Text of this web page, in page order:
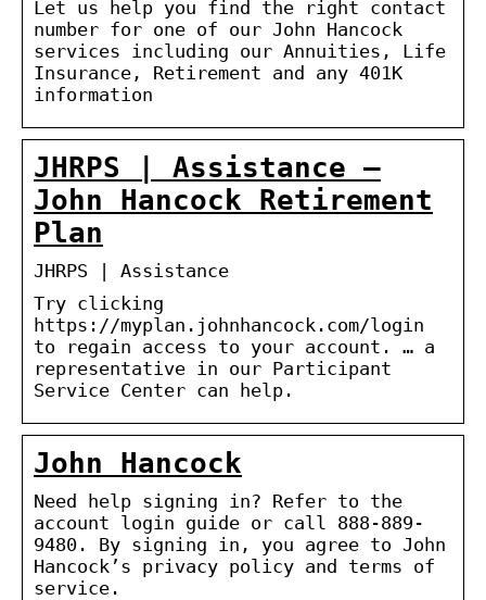
Let us help you find the right contact
number for one of our John Hancock
services including our Annuities, Life
Insurance, Retirement and any 401K
information
JHRPS | Assistance –
John Hancock Retirement
Plan
JHRPS | Assistance
Try clicking
https://myplan.johnhancock.com/login
to regain access to your account. … a
representative in our Participant
Service Center can help.
John Hancock
Need help signing in? Refer to the
account login guide or call 888-889-
9480. By signing in, you agree to John
Hancock’s privacy policy and terms of
service.